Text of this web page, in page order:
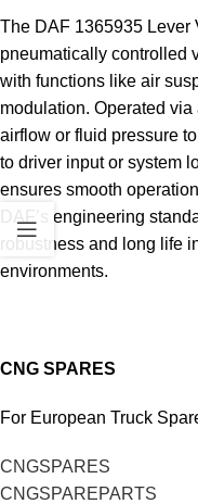
The DAF 1365935 Lever
pneumatically controlled
with functions like air
modulation. Operated
airflow or fluid pressure
to driver input or system
ensures smooth
DAF’s engineering
robustness and long life
environments.
CNG SPARES
For European Truck
CNGSPARES
CNGSPAREPARTS